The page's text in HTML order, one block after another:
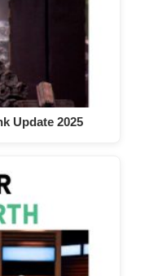
Update 2025